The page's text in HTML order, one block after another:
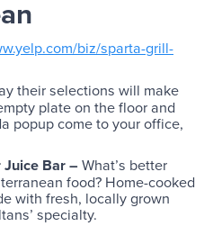
biz/sparta-grill-
their selections will make
plate on the floor and
popup come to your office,
Bar – What’s better
food? Home-cooked
with fresh, locally grown
specialty.